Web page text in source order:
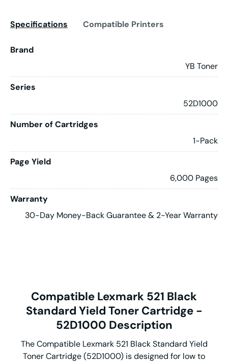
Specifications Compatible Printers
Brand
YB Toner
Series
52D1000
Number of Cartridges
1-Pack
Page Yield
6,000 Pages
Warranty
30-Day Money-Back Guarantee & 2-Year Warranty
Compatible Lexmark 521 Black
Standard Yield Toner Cartridge -
52D1000 Description
The Compatible Lexmark 521 Black Standard Yield
Toner Cartridge (52D1000) is designed for low to